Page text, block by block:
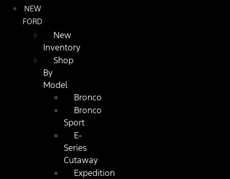
NEW
FORD
New
Inventory
Shop
By
Model
Bronco
Bronco
Sport
E-
Series
Cutaway
Expedition